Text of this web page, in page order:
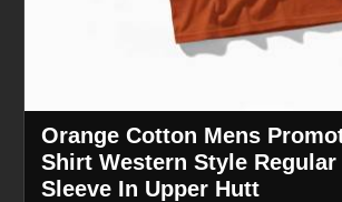
Orange Cotton Mens
Shirt Western Style
Sleeve In Upper Hutt